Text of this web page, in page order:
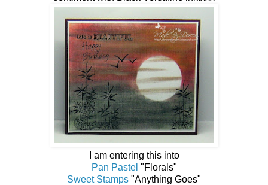
I am entering this into
Pan Pastel "Florals"
Sweet Stamps "Anything Goes"